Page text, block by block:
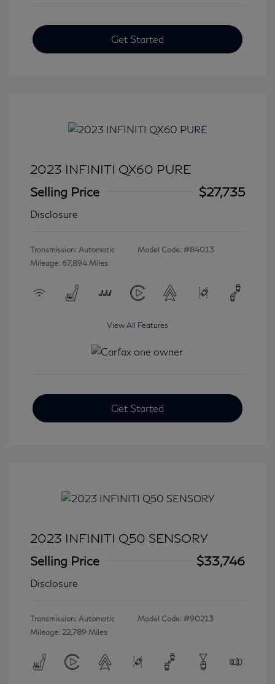
Get Started
2023 INFINITI QX60 PURE
Selling Price
$27,735
Disclosure
Transmission: Automatic
Mileage: 67,894 Miles
Model Code: #84013
View All Features
Get Started
2023 INFINITI Q50 SENSORY
Selling Price
$33,746
Disclosure
Transmission: Automatic
Mileage: 22,789 Miles
Model Code: #90213